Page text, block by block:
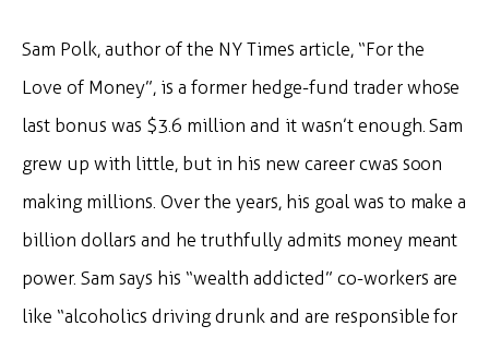
Sam Polk, author of the NY Times article, “For the
Love of Money”, is a former hedge-fund trader whose
last bonus was $3.6 million and it wasn’t enough. Sam
grew up with little, but in his new career cwas soon
making millions. Over the years, his goal was to make a
billion dollars and he truthfully admits money meant
power. Sam says his “wealth addicted” co-workers are
like “alcoholics driving drunk and are responsible for